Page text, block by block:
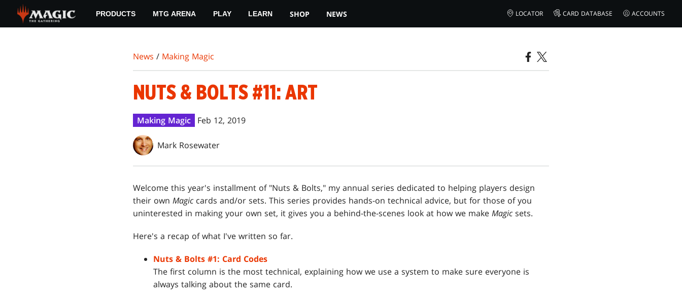
main
PRODUCTS MTG ARENA PLAY LEARN SHOP NEWS LOCATOR CARD DATABASE ACCOUNTS
News / Making Magic
NUTS & BOLTS #11: ART
Making Magic Feb 12, 2019
Mark Rosewater
Welcome this year's installment of "Nuts & Bolts," my annual series dedicated to helping players design
their own Magic cards and/or sets. This series provides hands-on technical advice, but for those of you
uninterested in making your own set, it gives you a behind-the-scenes look at how we make Magic sets.
Here's a recap of what I've written so far.
Nuts & Bolts #1: Card Codes
The first column is the most technical, explaining how we use a system to make sure everyone is
always talking about the same card.